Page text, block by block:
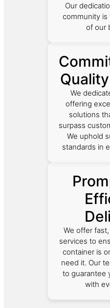
Our
community
of our
We
offering
solutions
surpass
We uphold
standards in
We offer
services to
container is
need it. Our
to guarantee
with